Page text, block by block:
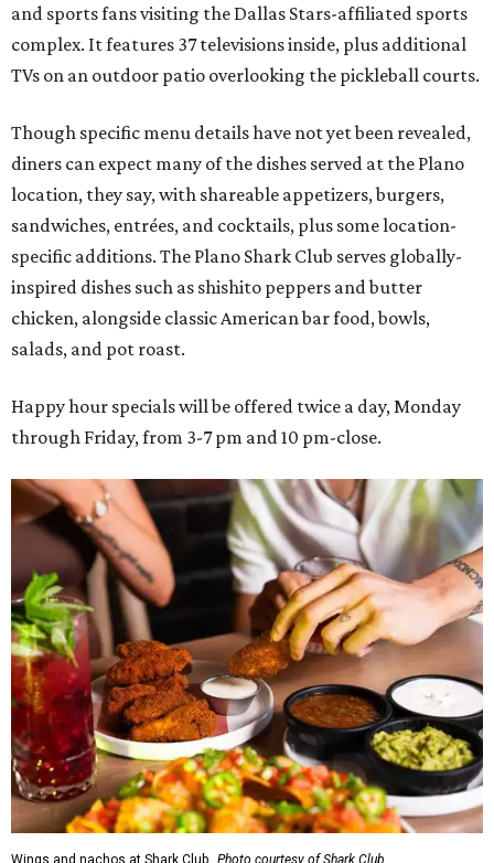
and sports fans visiting the Dallas Stars-affiliated sports
complex. It features 37 televisions inside, plus additional
TVs on an outdoor patio overlooking the pickleball courts.
Though specific menu details have not yet been revealed,
diners can expect many of the dishes served at the Plano
location, they say, with shareable appetizers, burgers,
sandwiches, entrées, and cocktails, plus some location-
specific additions. The Plano Shark Club serves globally-
inspired dishes such as shishito peppers and butter
chicken, alongside classic American bar food, bowls,
salads, and pot roast.
Happy hour specials will be offered twice a day, Monday
through Friday, from 3-7 pm and 10 pm-close.
Wings and nachos at Shark Club. Photo courtesy of Shark Club